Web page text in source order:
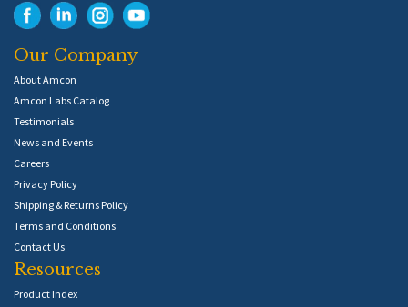
Our Company
About Amcon
Amcon Labs Catalog
Testimonials
News and Events
Careers
Privacy Policy
Shipping & Returns Policy
Terms and Conditions
Contact Us
Resources
Product Index